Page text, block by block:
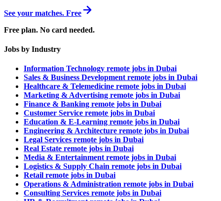
See your matches. Free
Free plan. No card needed.
Jobs by Industry
Information Technology remote jobs in Dubai
Sales & Business Development remote jobs in Dubai
Healthcare & Telemedicine remote jobs in Dubai
Marketing & Advertising remote jobs in Dubai
Finance & Banking remote jobs in Dubai
Customer Service remote jobs in Dubai
Education & E-Learning remote jobs in Dubai
Engineering & Architecture remote jobs in Dubai
Legal Services remote jobs in Dubai
Real Estate remote jobs in Dubai
Media & Entertainment remote jobs in Dubai
Logistics & Supply Chain remote jobs in Dubai
Retail remote jobs in Dubai
Operations & Administration remote jobs in Dubai
Consulting Services remote jobs in Dubai